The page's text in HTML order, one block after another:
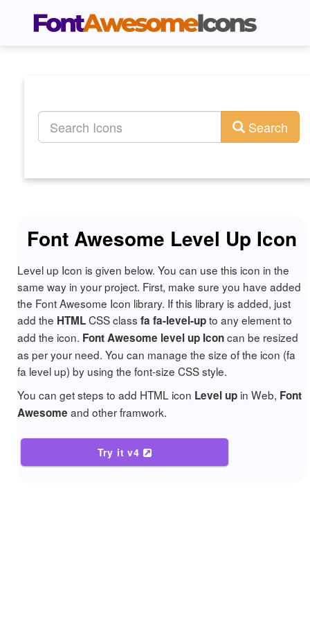
Search
Font Awesome Level Up Icon
Level up Icon is given below. You can use this icon in the
same way in your project. First, make sure you have added
the Font Awesome Icon library. If this library is added, just
add the HTMLCSS class fa fa-level-upto any element to
add the icon. Font Awesome level up Iconcan be resized
as per your need. You can manage the size of the icon (fa
fa level up) by using the font-size CSS style.
You can get steps to add HTML icon Level up in Web, Font
Awesome and other framwork.
Try it v4